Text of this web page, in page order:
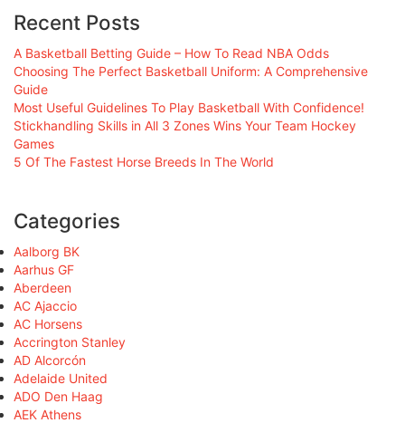
Recent Posts
A Basketball Betting Guide – How To Read NBA Odds
Choosing The Perfect Basketball Uniform: A Comprehensive
Guide
Most Useful Guidelines To Play Basketball With Confidence!
Stickhandling Skills in All 3 Zones Wins Your Team Hockey
Games
5 Of The Fastest Horse Breeds In The World
Categories
Aalborg BK
Aarhus GF
Aberdeen
AC Ajaccio
AC Horsens
Accrington Stanley
AD Alcorcón
Adelaide United
ADO Den Haag
AEK Athens